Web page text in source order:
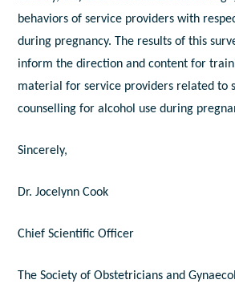
behaviors of service providers with
during pregnancy. The results of this
inform the direction and content for
material for service providers related to
counselling for alcohol use during
Sincerely,
Dr. Jocelynn Cook
Chief Scientific Officer
The Society of Obstetricians and